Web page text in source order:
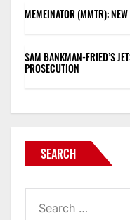
MEMEINATOR (MMTR):
SAM BANKMAN-FRIED’S
PROSECUTION
SEARCH
for: